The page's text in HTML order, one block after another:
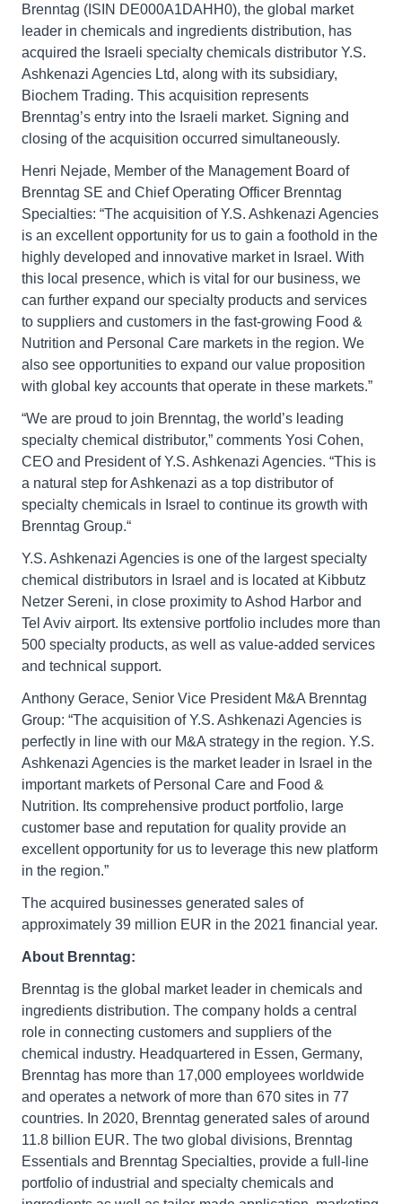
Brenntag (ISIN DE000A1DAHH0), the global market
leader in chemicals and ingredients distribution, has
acquired the Israeli specialty chemicals distributor Y.S.
Ashkenazi Agencies Ltd, along with its subsidiary,
Biochem Trading. This acquisition represents
Brenntag’s entry into the Israeli market. Signing and
closing of the acquisition occurred simultaneously.
Henri Nejade, Member of the Management Board of
Brenntag SE and Chief Operating Officer Brenntag
Specialties: “The acquisition of Y.S. Ashkenazi Agencies
is an excellent opportunity for us to gain a foothold in the
highly developed and innovative market in Israel. With
this local presence, which is vital for our business, we
can further expand our specialty products and services
to suppliers and customers in the fast-growing Food &
Nutrition and Personal Care markets in the region. We
also see opportunities to expand our value proposition
with global key accounts that operate in these markets.”
“We are proud to join Brenntag, the world’s leading
specialty chemical distributor,” comments Yosi Cohen,
CEO and President of Y.S. Ashkenazi Agencies. “This is
a natural step for Ashkenazi as a top distributor of
specialty chemicals in Israel to continue its growth with
Brenntag Group.“
Y.S. Ashkenazi Agencies is one of the largest specialty
chemical distributors in Israel and is located at Kibbutz
Netzer Sereni, in close proximity to Ashod Harbor and
Tel Aviv airport. Its extensive portfolio includes more than
500 specialty products, as well as value-added services
and technical support.
Anthony Gerace, Senior Vice President M&A Brenntag
Group: “The acquisition of Y.S. Ashkenazi Agencies is
perfectly in line with our M&A strategy in the region. Y.S.
Ashkenazi Agencies is the market leader in Israel in the
important markets of Personal Care and Food &
Nutrition. Its comprehensive product portfolio, large
customer base and reputation for quality provide an
excellent opportunity for us to leverage this new platform
in the region.”
The acquired businesses generated sales of
approximately 39 million EUR in the 2021 financial year.
About Brenntag:
Brenntag is the global market leader in chemicals and
ingredients distribution. The company holds a central
role in connecting customers and suppliers of the
chemical industry. Headquartered in Essen, Germany,
Brenntag has more than 17,000 employees worldwide
and operates a network of more than 670 sites in 77
countries. In 2020, Brenntag generated sales of around
11.8 billion EUR. The two global divisions, Brenntag
Essentials and Brenntag Specialties, provide a full-line
portfolio of industrial and specialty chemicals and